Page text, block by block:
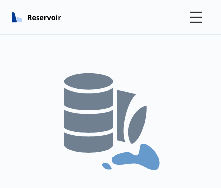
☰